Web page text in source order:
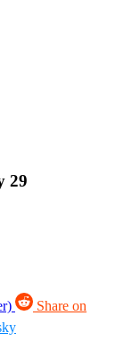
29
Share on